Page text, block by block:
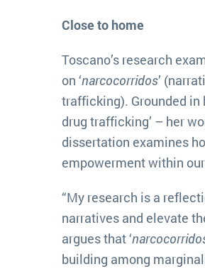
Close to home
Toscano’s research
on ‘narcocorridos’
trafficking). Grounded in
drug trafficking’ – her
dissertation examines
empowerment within
“My research is a
narratives and elevate
argues that ‘
building among